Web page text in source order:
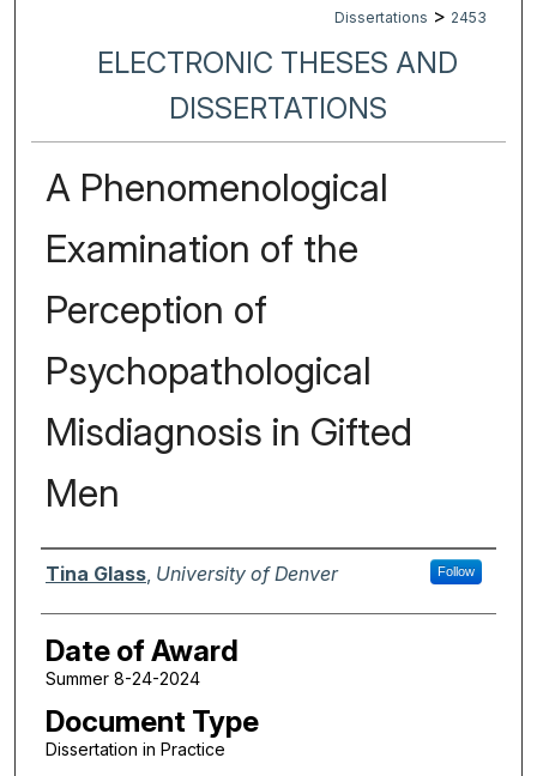
Dissertations > 2453
ELECTRONIC THESES AND
DISSERTATIONS
A Phenomenological
Examination of the
Perception of
Psychopathological
Misdiagnosis in Gifted
Men
Author
Tina Glass, University of Denver Follow
Date of Award
Summer 8-24-2024
Document Type
Dissertation in Practice